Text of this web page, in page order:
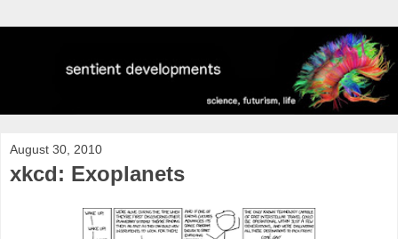
August 30, 2010
xkcd: Exoplanets